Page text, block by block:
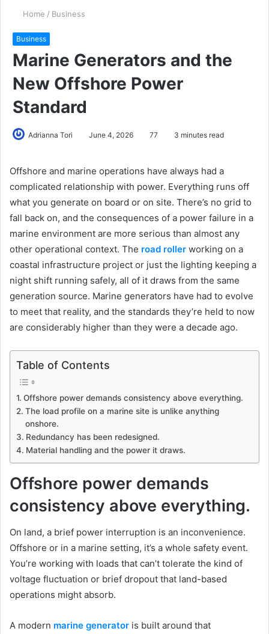
Home / Business
Business
Marine Generators and the
New Offshore Power
Standard
Adrianna Tori June 4, 2026 77 3 minutes read
Offshore and marine operations have always had a
complicated relationship with power. Everything runs off
what you generate on board or on site. There’s no grid to
fall back on, and the consequences of a power failure in a
marine environment are more serious than almost any
other operational context. The road roller working on a
coastal infrastructure project or just the lighting keeping a
night shift running safely, all of it draws from the same
generation source. Marine generators have had to evolve
to meet that reality, and the standards they’re held to now
are considerably higher than they were a decade ago.
Table of Contents
Offshore power demands consistency above everything.
The load profile on a marine site is unlike anything
onshore.
Redundancy has been redesigned.
Material handling and the power it draws.
Offshore power demands
consistency above everything.
On land, a brief power interruption is an inconvenience.
Offshore or in a marine setting, it’s a whole safety event.
You’re working with loads that can’t tolerate the kind of
voltage fluctuation or brief dropout that land-based
operations might absorb.
A modern marine generator is built around that